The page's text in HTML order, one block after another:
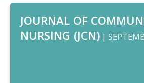
JOURNAL OF
NURSING (JCN) |